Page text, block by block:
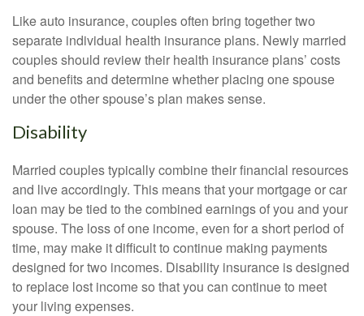
Like auto insurance, couples often bring together two
separate individual health insurance plans. Newly married
couples should review their health insurance plans’ costs
and benefits and determine whether placing one spouse
under the other spouse’s plan makes sense.
Disability
Married couples typically combine their financial resources
and live accordingly. This means that your mortgage or car
loan may be tied to the combined earnings of you and your
spouse. The loss of one income, even for a short period of
time, may make it difficult to continue making payments
designed for two incomes. Disability insurance is designed
to replace lost income so that you can continue to meet
your living expenses.